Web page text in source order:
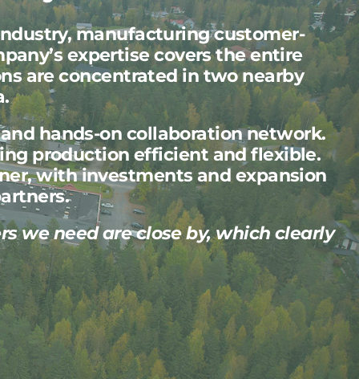
manufacturing customer-
expertise covers the entire
are concentrated in two nearby
hands-on collaboration network.
production efficient and flexible.
with investments and expansion
we need are close by, which clearly